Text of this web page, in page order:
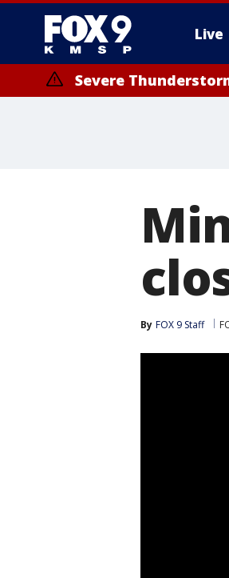
Live
Severe
By FOX 9 Staff